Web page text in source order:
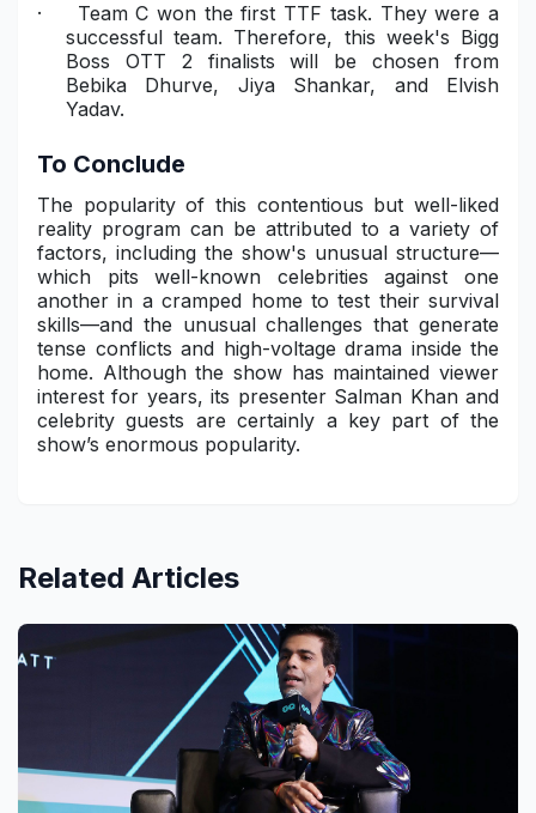
·
Team C won the first TTF task. They were a
successful team. Therefore, this week's Bigg
Boss OTT 2 finalists will be chosen from
Bebika Dhurve, Jiya Shankar, and Elvish
Yadav.
To Conclude
The popularity of this contentious but well-liked
reality program can be attributed to a variety of
factors, including the show's unusual structure—
which pits well-known celebrities against one
another in a cramped home to test their survival
skills—and the unusual challenges that generate
tense conflicts and high-voltage drama inside the
home. Although the show has maintained viewer
interest for years, its presenter Salman Khan and
celebrity guests are certainly a key part of the
show’s enormous popularity.
Related Articles